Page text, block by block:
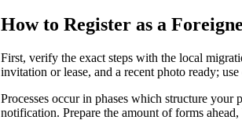
How to Register as a
First, verify the exact steps with the local
invitation or lease, and a recent photo ready;
Processes occur in phases which structure your
notification. Prepare the amount of forms